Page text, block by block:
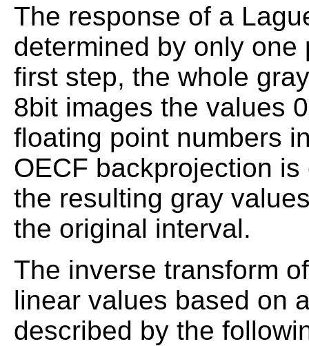
The response of a
determined by only
first step, the whole
8bit images the values
floating point numbers
OECF backprojection
the resulting gray
the original interval.
The inverse transform
linear values based on
described by the